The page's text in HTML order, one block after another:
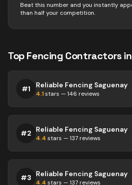
Beat this number and you instantly
than half your competition.
TopFencing Contractorsin
#1 Reliable Fencing Saguenay
4.1stars —146 reviews
#2 Reliable Fencing Saguenay
4.4 stars —137 reviews
#3 Reliable Fencing Saguenay
4.4 stars —137 reviews